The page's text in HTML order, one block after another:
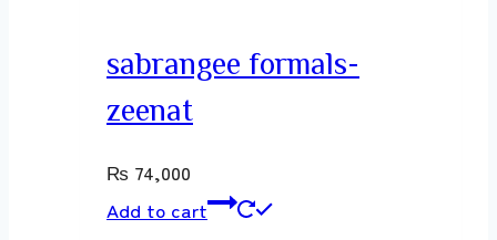
sabrangee formals-
zeenat
₨ 74,000
Add to cart